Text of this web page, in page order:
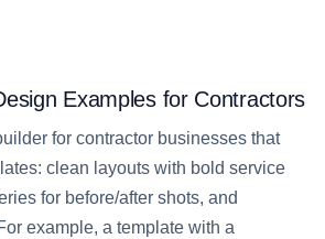
Examples for Contractors
for contractor businesses that
clean layouts with bold service
for before/after shots, and
example, a template with a